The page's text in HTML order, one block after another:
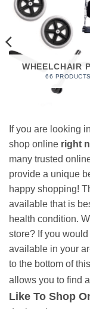
WHEELCHAIR
66 PRODUCTS
If you are looking
shop online right
many trusted
provide a unique
happy shopping!
available that is
health condition.
store? If you
available in your
to the bottom of
allows you to find
Like To Shop